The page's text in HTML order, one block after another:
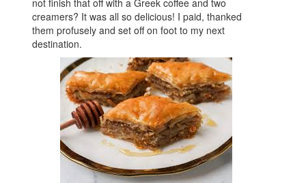
creamers? It was all so delicious! I paid, thanked
them profusely and set off on foot to my next
destination.